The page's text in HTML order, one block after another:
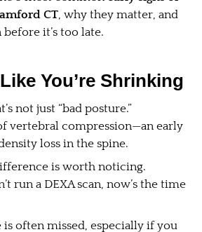
CT, why they matter, and
it’s too late.
You’re Shrinking
not just “bad posture.”
vertebral compression—an early
loss in the spine.
is worth noticing.
run a DEXA scan, now’s the time
is often missed, especially if you